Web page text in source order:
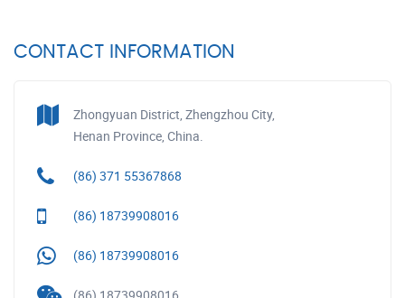
CONTACT INFORMATION
Zhongyuan District, Zhengzhou City,
Henan Province, China.
(86) 371 55367868
(86) 18739908016
(86) 18739908016